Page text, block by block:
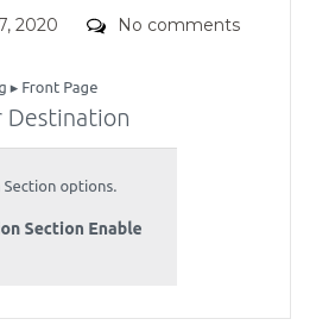
2020 Comments
No comments